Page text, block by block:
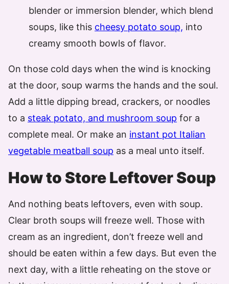
blender or immersion blender, which blend
soups, like this cheesy potato soup, into
creamy smooth bowls of flavor.
On those cold days when the wind is knocking
at the door, soup warms the hands and the soul.
Add a little dipping bread, crackers, or noodles
to a steak potato, and mushroom soup for a
complete meal. Or make an instant pot Italian
vegetable meatball soup as a meal unto itself.
How to Store Leftover Soup
And nothing beats leftovers, even with soup.
Clear broth soups will freeze well. Those with
cream as an ingredient, don’t freeze well and
should be eaten within a few days. But even the
next day, with a little reheating on the stove or